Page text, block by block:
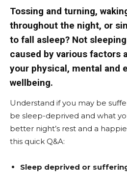
Tossing and turning,
throughout the night, or
to fall asleep? Not
caused by various factors
your physical, mental and
wellbeing.
Understand if you may be
be sleep-deprived and what
better night’s rest and a
this quick Q&A:
Sleep deprived or